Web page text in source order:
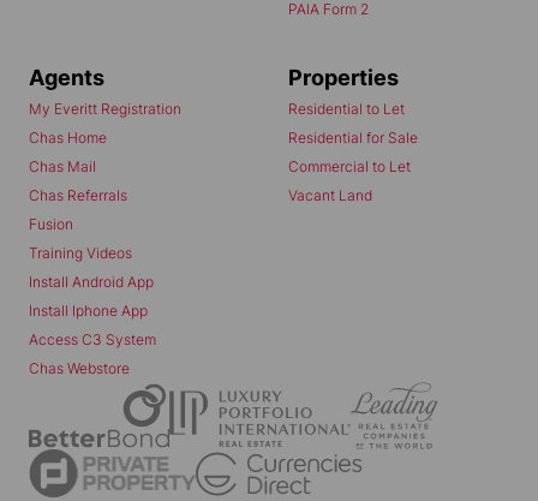
PAIA Form 2
Agents
My Everitt Registration
Chas Home
Chas Mail
Chas Referrals
Fusion
Training Videos
Install Android App
Install Iphone App
Access C3 System
Chas Webstore
Properties
Residential to Let
Residential for Sale
Commercial to Let
Vacant Land